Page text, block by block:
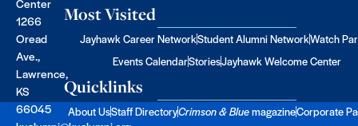
Center
1266
Oread
Ave.,
Lawrence,
KS
66045
Most Visited
Jayhawk Career NetworkStudent Alumni NetworkWatch
Events CalendarStoriesJayhawk Welcome Center
Quicklinks
About UsStaff DirectoryCrimson & BluemagazineCorporate